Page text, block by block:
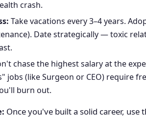
crash.
Take vacations every 3–4 years.
Date strategically — toxic
chase the highest salary at the
jobs (like Surgeon or CEO) require
burn out.
Once you've built a solid career, use